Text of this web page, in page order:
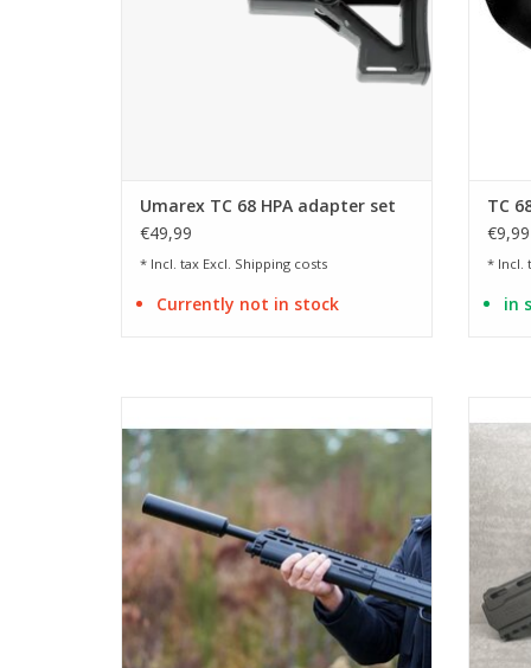
Umarex TC 68 HPA adapter set
€49,99
* Incl. tax Excl. Shipping costs
Currently not in stock
TC
€9,99
* Incl.
in